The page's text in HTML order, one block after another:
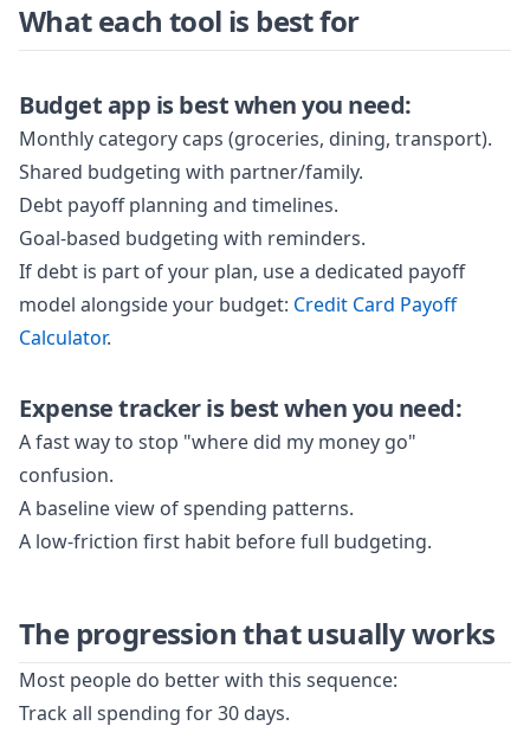
What each tool is best for
Budget app is best when you need:
Monthly category caps (groceries, dining, transport).
Shared budgeting with partner/family.
Debt payoff planning and timelines.
Goal-based budgeting with reminders.
If debt is part of your plan, use a dedicated payoff
model alongside your budget: Credit Card Payoff
Calculator.
Expense tracker is best when you need:
A fast way to stop "where did my money go"
confusion.
A baseline view of spending patterns.
A low-friction first habit before full budgeting.
The progression that usually works
Most people do better with this sequence:
Track all spending for 30 days.